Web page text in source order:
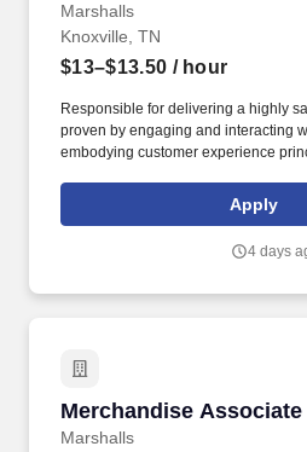
Marshalls
Knoxville, TN
$13–$13.50 / hour
Responsible for delivering a highly
proven by engaging and interacting
embodying customer experience
rings customer purchases/returns
customer according to established
Apply
4 days
Merchandise
Marshalls
Merchandise